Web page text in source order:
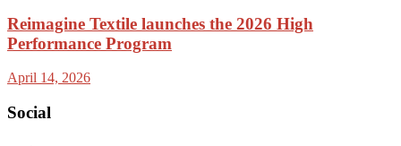
Reimagine Textile launches the 2026 High
Performance Program
April 14, 2026
Social